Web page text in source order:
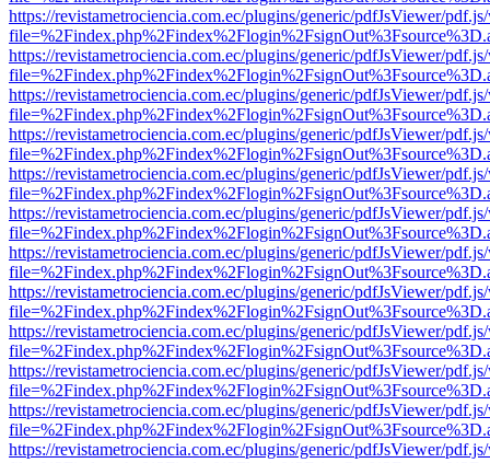
https://revistametrociencia.com.ec/plugins/generic/pdfJsViewer/
https://revistametrociencia.com.ec/plugins/generic/pdfJsViewer/
https://revistametrociencia.com.ec/plugins/generic/pdfJsViewer/
https://revistametrociencia.com.ec/plugins/generic/pdfJsViewer/
https://revistametrociencia.com.ec/plugins/generic/pdfJsViewer/
https://revistametrociencia.com.ec/plugins/generic/pdfJsViewer/
https://revistametrociencia.com.ec/plugins/generic/pdfJsViewer/
https://revistametrociencia.com.ec/plugins/generic/pdfJsViewer/
https://revistametrociencia.com.ec/plugins/generic/pdfJsViewer/
https://revistametrociencia.com.ec/plugins/generic/pdfJsViewer/
https://revistametrociencia.com.ec/plugins/generic/pdfJsViewer/
https://revistametrociencia.com.ec/plugins/generic/pdfJsViewer/